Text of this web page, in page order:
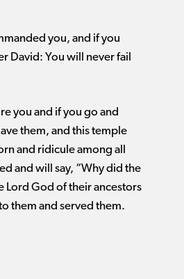
you, and if you
David: You will never fail
you and if you go and
them, and this temple
and ridicule among all
and will say, “Why did the
Lord God of their ancestors
them and served them.